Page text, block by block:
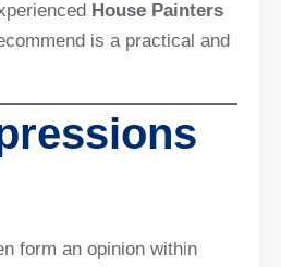
House Painters
is a practical and
form an opinion within